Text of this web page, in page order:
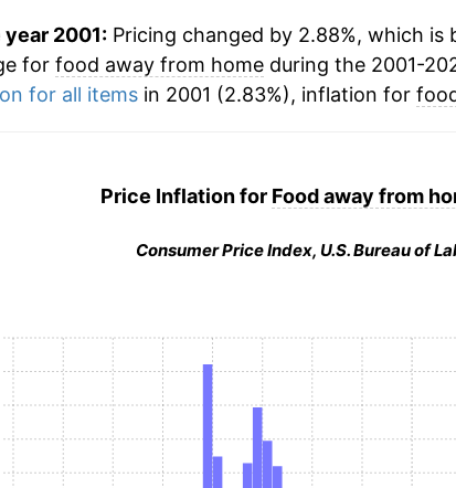
year 2001:Pricing changed by 2.88%, which is
for food away from homeduring the 2001-
for all itemsin 2001 (2.83%), inflation for
Price Inflation for Food away from
Consumer Price Index, U.S. Bureau of